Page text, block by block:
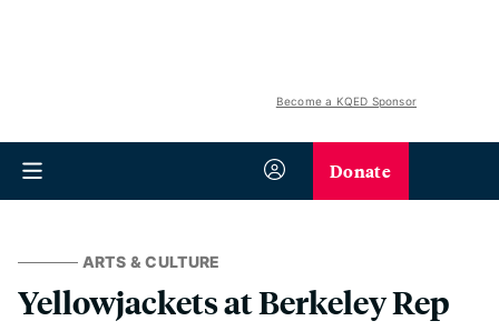
Become a KQED Sponsor
Donate
ARTS & CULTURE
Yellowjackets at Berkeley Rep